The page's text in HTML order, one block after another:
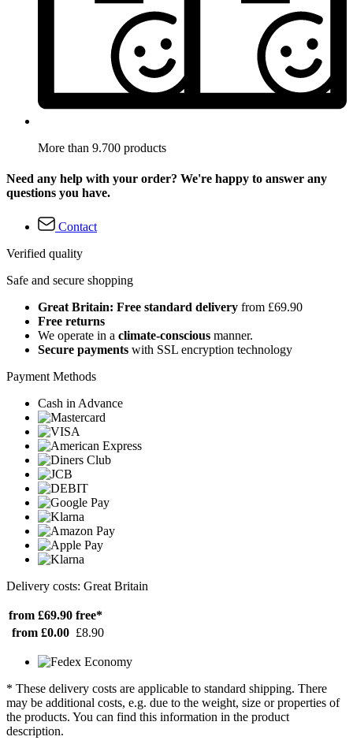
More than 9.700 products
Need any help with your order? We're happy to answer any
questions you have.
Contact
Verified quality
Safe and secure shopping
Great Britain: Free standard delivery from £69.90
Free returns
We operate in a climate-conscious manner.
Secure payments with SSL encryption technology
Payment Methods
Cash in Advance
Delivery costs: Great Britain
from £69.90 free*
from £0.00 £8.90
* These delivery costs are applicable to standard shipping. There
may be additional costs, e.g. due to the weight, size or properties of
the products. You can find this information in the product
description.